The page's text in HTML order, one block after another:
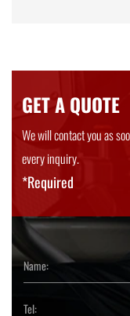
GET A QUOTE
We will contact you as
every inquiry.
*Required